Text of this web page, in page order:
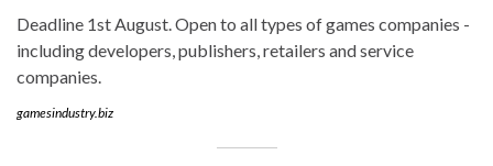
Deadline 1st August. Open to all types of games companies -
including developers, publishers, retailers and service
companies.
gamesindustry.biz